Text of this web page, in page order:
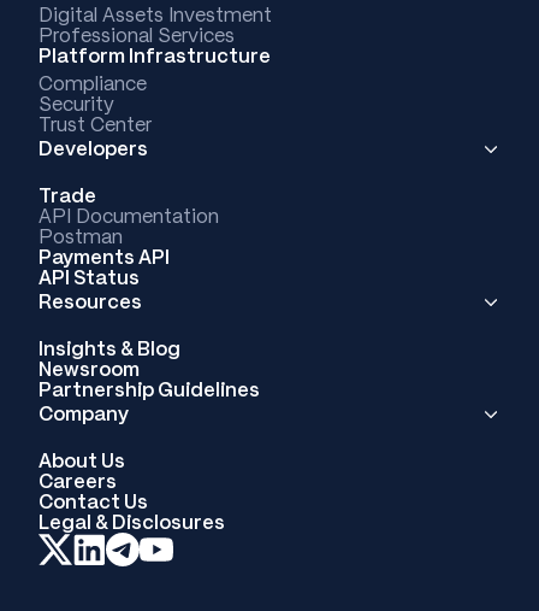
Digital Assets Investment
Professional Services
Platform Infrastructure
Compliance
Security
Trust Center
Developers
Trade
API Documentation
Postman
Payments API
API Status
Resources
Insights & Blog
Newsroom
Partnership Guidelines
Company
About Us
Careers
Contact Us
Legal & Disclosures